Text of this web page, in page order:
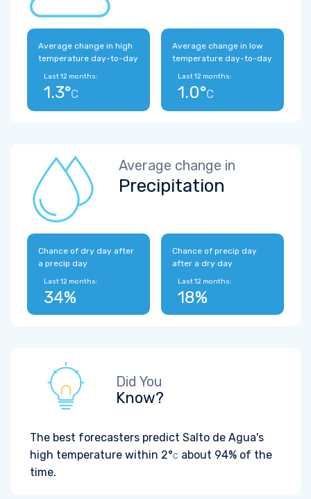
Average change in high
temperature day-to-day
Last 12 months:
1.3°C
Average change in low
temperature day-to-day
Last 12 months:
1.0°C
Average change in
Precipitation
Chance of dry day after
a precip day
Last 12 months:
34%
Chance of precip day
after a dry day
Last 12 months:
18%
Did You
Know?
The best forecasters predict Salto de Agua's
high temperature within 2°C about 94% of the
time.